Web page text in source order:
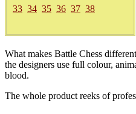
33 34 35 36 37 38
What makes Battle Chess
the designers use full colour,
blood.
The whole product reeks of